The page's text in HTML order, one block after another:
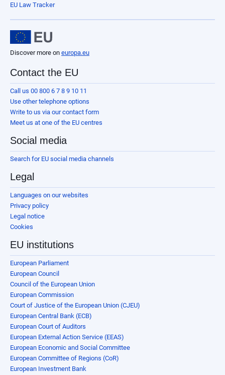
EU Law Tracker
Discover more on europa.eu
Contact the EU
Call us 00 800 6 7 8 9 10 11
Use other telephone options
Write to us via our contact form
Meet us at one of the EU centres
Social media
Search for EU social media channels
Legal
Languages on our websites
Privacy policy
Legal notice
Cookies
EU institutions
European Parliament
European Council
Council of the European Union
European Commission
Court of Justice of the European Union (CJEU)
European Central Bank (ECB)
European Court of Auditors
European External Action Service (EEAS)
European Economic and Social Committee
European Committee of Regions (CoR)
European Investment Bank